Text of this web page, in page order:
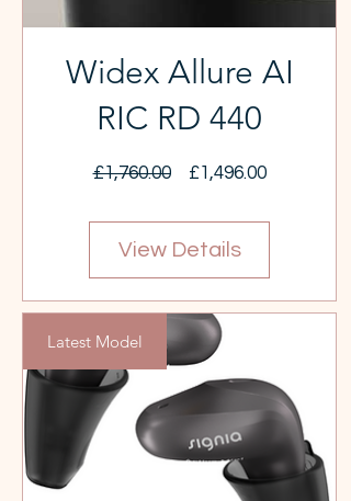
Widex Allure AI
RIC RD 440
£1,760.00
Regular
£1,496.00Sale
View Details
Latest Model